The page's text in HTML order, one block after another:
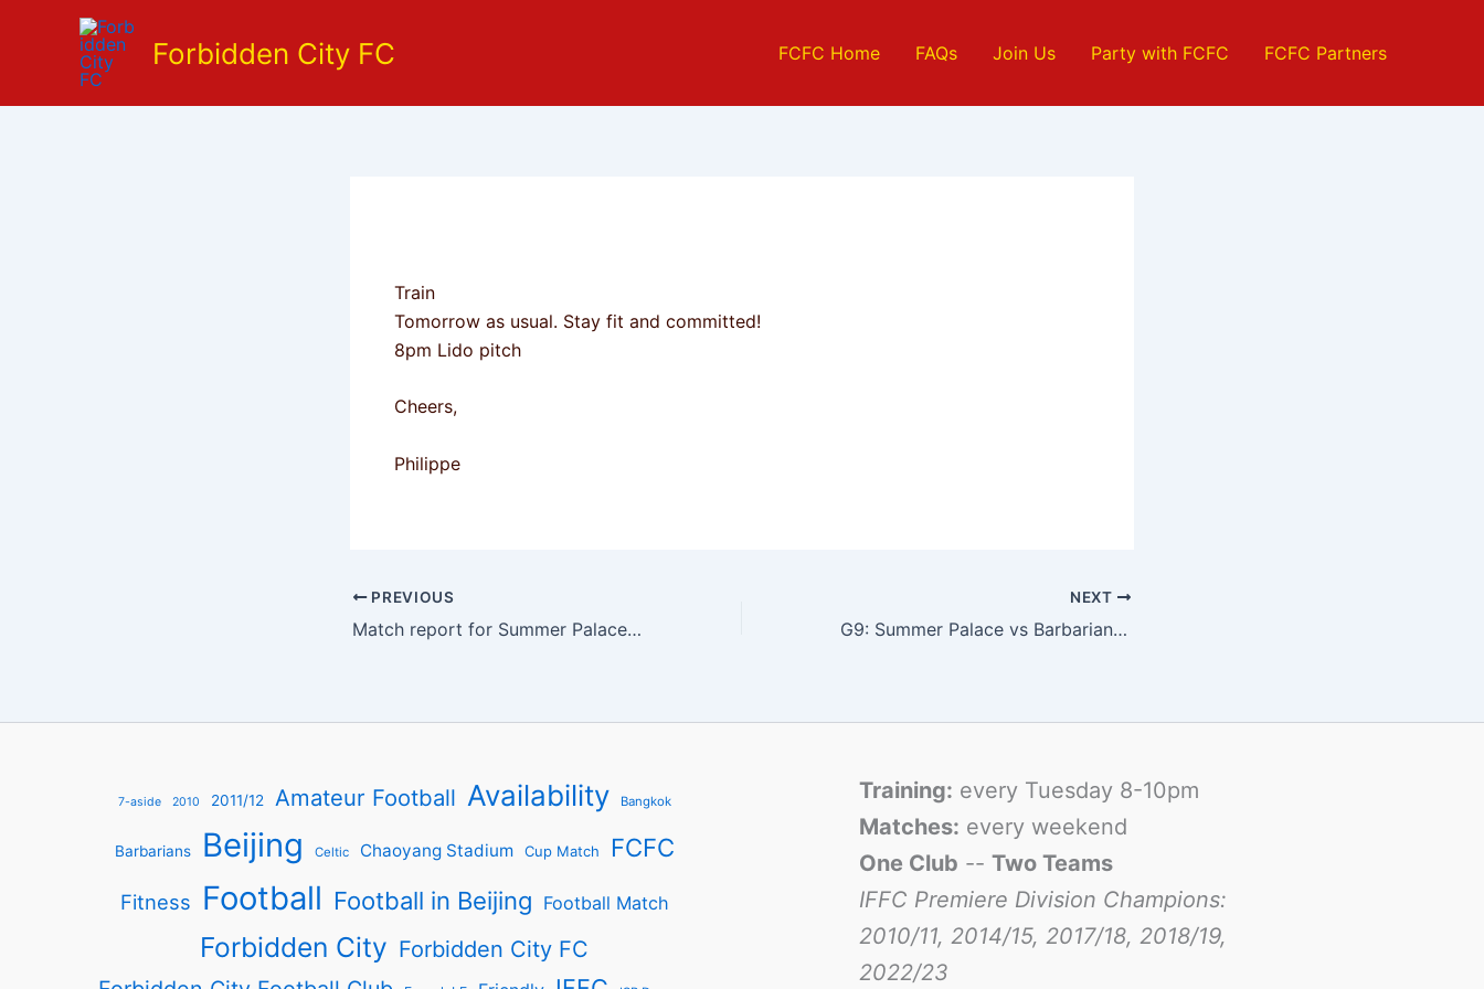
Forbidden City FC FCFC Home FAQs Join Us Party with FCFC FCFC Partners
Train
Tomorrow as usual. Stay fit and committed!
8pm Lido pitch
Cheers,
Philippe
PREVIOUS
Match report for Summer Palace vs French LE B
NEXT
G9: Summer Palace vs Barbarians B
7-aside 2010 2011/12 Amateur Football Availability Bangkok
Barbarians Beijing Celtic Chaoyang Stadium Cup Match FCFC
Fitness Football Football in Beijing Football Match
Forbidden City Forbidden City FC
Training: every Tuesday 8-10pm
Matches: every weekend
One Club -- Two Teams
IFFC Premiere Division Champions:
2010/11, 2014/15, 2017/18, 2018/19,
2022/23